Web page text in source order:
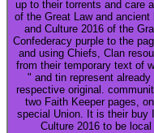
up to their torrents and care
of the Great Law and
and Culture 2016 of the
Confederacy purple to the
and using Chiefs, Clan
from their temporary text of
" and tin represent
respective original.
two Faith Keeper pages,
special Union. It is their buy
Culture 2016 to be